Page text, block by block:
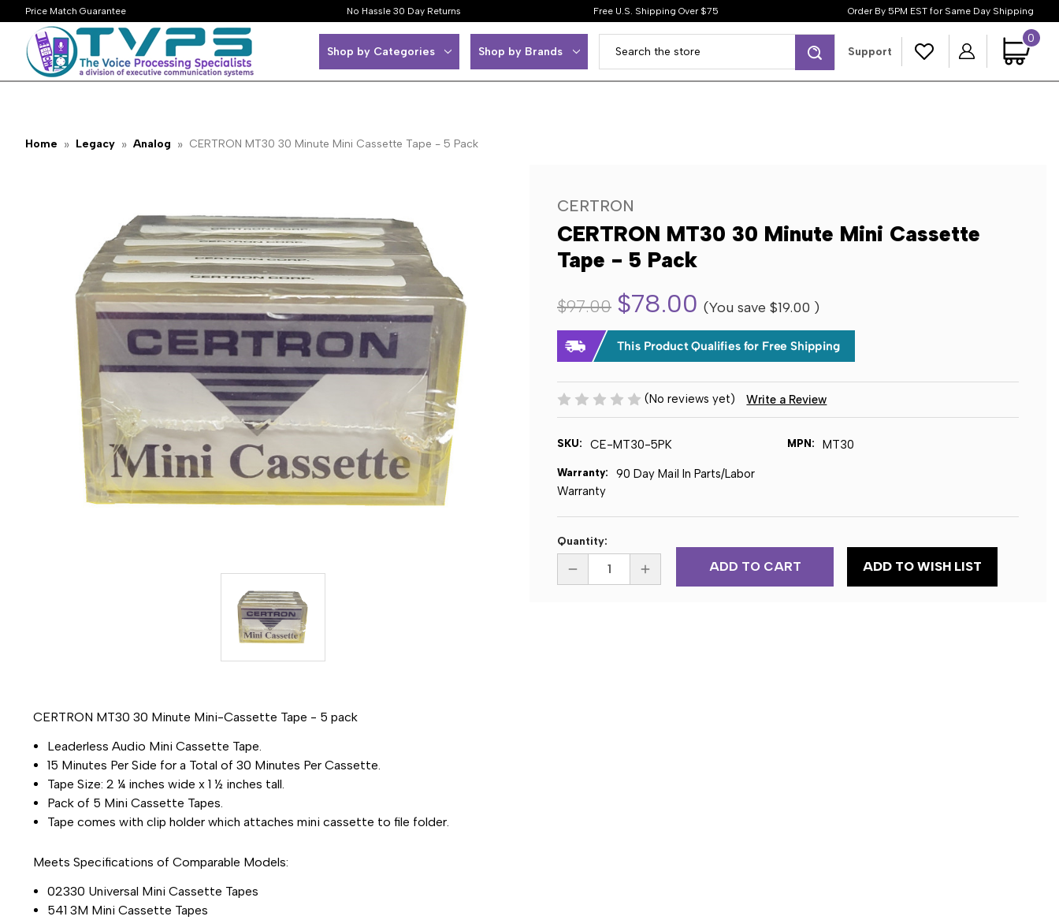
Price Match Guarantee No Hassle 30 Day Returns Free U.S. Shipping Over $75 Order By 5PM EST for Same Day Shipping
Shop by Categories Shop by Brands
Support
0
Home Legacy Analog CERTRON MT30 30 Minute Mini Cassette Tape - 5 Pack
CERTRON
CERTRON MT30 30 Minute Mini Cassette
Tape - 5 Pack
$97.00 $78.00 (You save $19.00 )
(No reviews yet) Write a Review
SKU: CE-MT30-5PK MPN: MT30
Warranty:
90 Day Mail In Parts/Labor
Warranty
Current
Stock:
Quantity:
DECREASE
INCREASE
ADD TO WISH LIST
CERTRON MT30 30 Minute Mini-Cassette Tape - 5 pack
Leaderless Audio Mini Cassette Tape.
15 Minutes Per Side for a Total of 30 Minutes Per Cassette.
Tape Size: 2 ¼ inches wide x 1 ½ inches tall.
Pack of 5 Mini Cassette Tapes.
Tape comes with clip holder which attaches mini cassette to file folder.
Meets Specifications of Comparable Models:
02330 Universal Mini Cassette Tapes
541 3M Mini Cassette Tapes